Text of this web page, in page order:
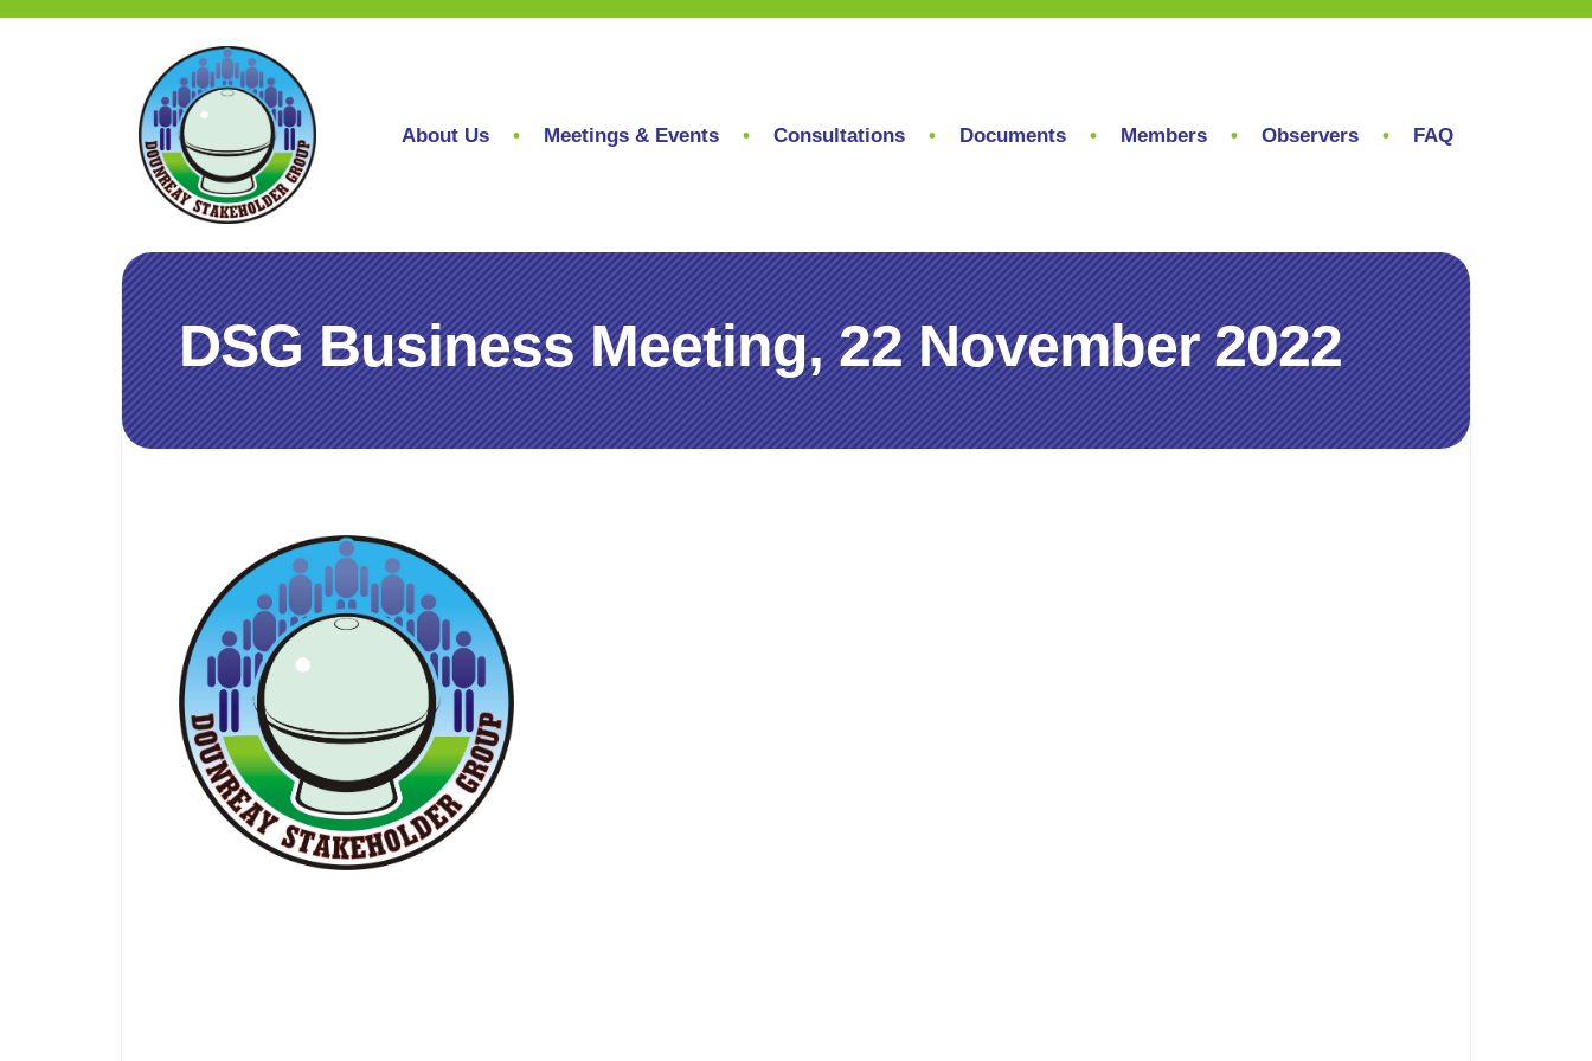
About Us Meetings & Events Consultations Documents Members Observers FAQ
DSG Business Meeting, 22 November 2022